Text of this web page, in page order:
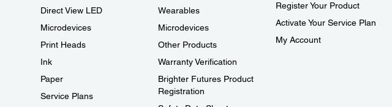
Direct View LED
Microdevices
Print Heads
Ink
Paper
Service Plans
Wearables
Microdevices
Other Products
Warranty Verification
Brighter Futures Product
Registration
Register Your Product
Activate Your Service Plan
My Account